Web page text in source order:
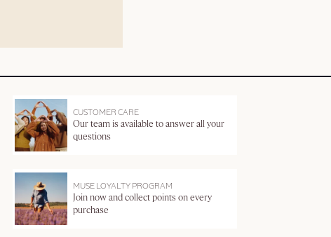
CUSTOMER CARE
Our team is available to answer all your
questions
MUSE LOYALTY PROGRAM
Join now and collect points on every
purchase